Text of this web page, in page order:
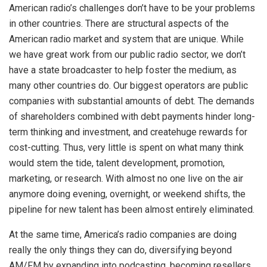
American radio’s challenges don’t have to be your problems
in other countries. There are structural aspects of the
American radio market and system that are unique. While
we have great work from our public radio sector, we don’t
have a state broadcaster to help foster the medium, as
many other countries do. Our biggest operators are public
companies with substantial amounts of debt. The demands
of shareholders combined with debt payments hinder long-
term thinking and investment, and createhuge rewards for
cost-cutting. Thus, very little is spent on what many think
would stem the tide, talent development, promotion,
marketing, or research. With almost no one live on the air
anymore doing evening, overnight, or weekend shifts, the
pipeline for new talent has been almost entirely eliminated.
At the same time, America’s radio companies are doing
really the only things they can do, diversifying beyond